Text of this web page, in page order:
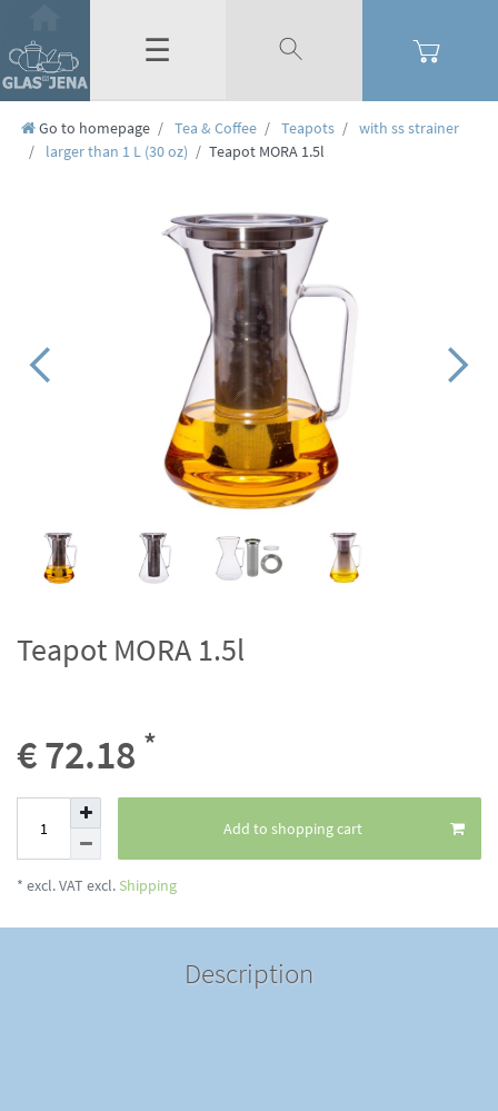
☰
Go to homepage Tea & Coffee Teapots
with ss strainer
larger than 1 L (30 oz)
Teapot MORA 1.5l
Teapot MORA 1.5l
€ 72.18 *
Add to shopping cart
* excl. VAT excl. Shipping
Description